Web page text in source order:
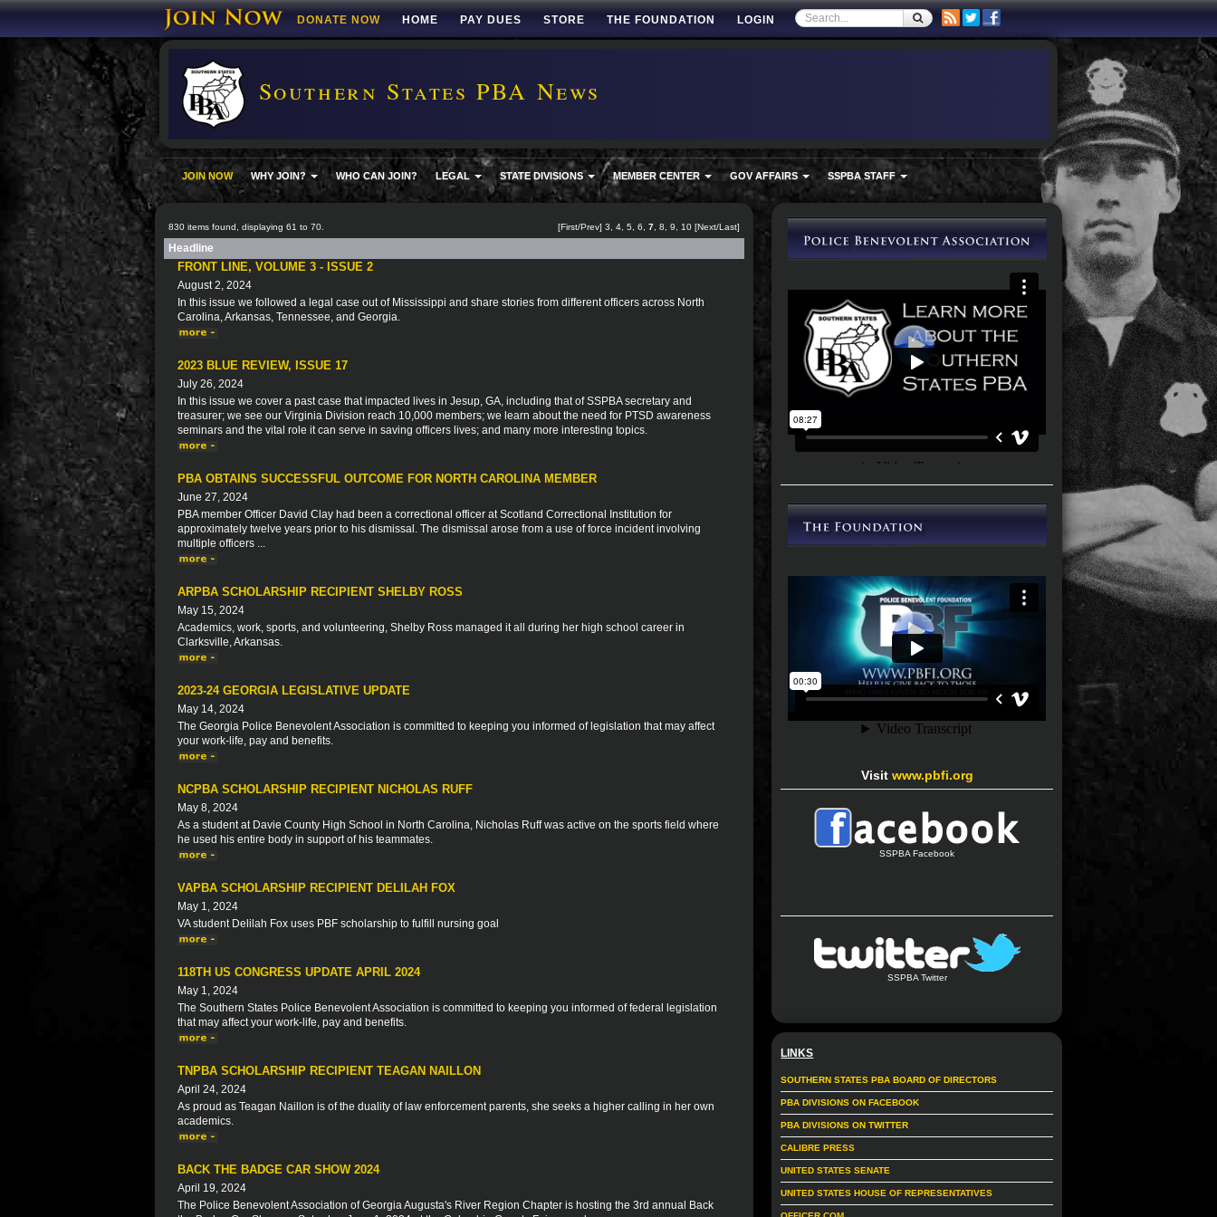
DONATE NOW HOME PAY DUES STORE THE FOUNDATION LOGIN
Southern States PBA News
JOIN NOW WHY JOIN? WHO CAN JOIN? LEGAL STATE DIVISIONS MEMBER CENTER GOV AFFAIRS SSPBA STAFF
830 items found, displaying 61 to 70. [First/Prev] 3 4 5 6 7 8 9 10 [Next/Last]
Headline
FRONT LINE, VOLUME 3 - ISSUE 2
August 2, 2024
In this issue we followed a legal case out of Mississippi and share stories from different officers across North
Carolina, Arkansas, Tennessee, and Georgia.
2023 BLUE REVIEW, ISSUE 17
July 26, 2024
In this issue we cover a past case that impacted lives in Jesup, GA, including that of SSPBA secretary and
treasurer; we see our Virginia Division reach 10,000 members; we learn about the need for PTSD awareness
seminars and the vital role it can serve in saving officers lives; and many more interesting topics.
PBA OBTAINS SUCCESSFUL OUTCOME FOR NORTH CAROLINA MEMBER
June 27, 2024
PBA member Officer David Clay had been a correctional officer at Scotland Correctional Institution for
approximately twelve years prior to his dismissal. The dismissal arose from a use of force incident involving
multiple officers ...
ARPBA SCHOLARSHIP RECIPIENT SHELBY ROSS
May 15, 2024
Academics, work, sports, and volunteering, Shelby Ross managed it all during her high school career in
Clarksville, Arkansas.
2023-24 GEORGIA LEGISLATIVE UPDATE
May 14, 2024
The Georgia Police Benevolent Association is committed to keeping you informed of legislation that may affect
your work-life, pay and benefits.
NCPBA SCHOLARSHIP RECIPIENT NICHOLAS RUFF
May 8, 2024
As a student at Davie County High School in North Carolina, Nicholas Ruff was active on the sports field where
he used his entire body in support of his teammates.
VAPBA SCHOLARSHIP RECIPIENT DELILAH FOX
May 1, 2024
VA student Delilah Fox uses PBF scholarship to fulfill nursing goal
118TH US CONGRESS UPDATE APRIL 2024
May 1, 2024
The Southern States Police Benevolent Association is committed to keeping you informed of federal legislation
that may affect your work-life, pay and benefits.
TNPBA SCHOLARSHIP RECIPIENT TEAGAN NAILLON
April 24, 2024
As proud as Teagan Naillon is of the duality of law enforcement parents, she seeks a higher calling in her own
academics.
BACK THE BADGE CAR SHOW 2024
April 19, 2024
The Police Benevolent Association of Georgia Augusta's River Region Chapter is hosting the 3rd annual Back
Visit www.pbfi.org
SSPBA Facebook
SSPBA Twitter
LINKS
SOUTHERN STATES PBA BOARD OF DIRECTORS
PBA DIVISIONS ON FACEBOOK
PBA DIVISIONS ON TWITTER
CALIBRE PRESS
UNITED STATES SENATE
UNITED STATES HOUSE OF REPRESENTATIVES